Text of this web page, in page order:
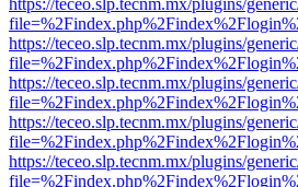
https://teceo.slp.tecnm.mx/plugins/
https://teceo.slp.tecnm.mx/plugins/
https://teceo.slp.tecnm.mx/plugins/
https://teceo.slp.tecnm.mx/plugins/
https://teceo.slp.tecnm.mx/plugins/